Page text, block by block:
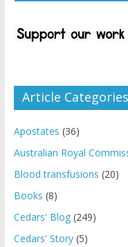
Article Categories
Apostates (36)
Australian Royal
Blood transfusions (20)
Books (8)
Cedars' Blog(249)
Cedars' Story(5)